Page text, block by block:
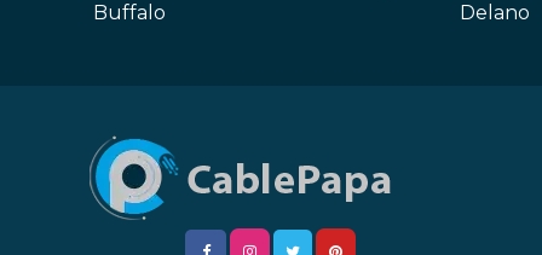
Buffalo
Delano